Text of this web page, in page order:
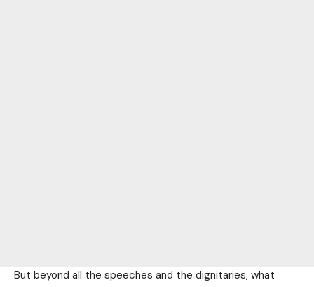
But beyond all the speeches and the dignitaries, what